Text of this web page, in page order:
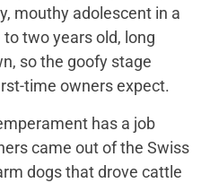
mouthy adolescent in a
two years old, long
so the goofy stage
time owners expect.
has a job
came out of the Swiss
dogs that drove cattle